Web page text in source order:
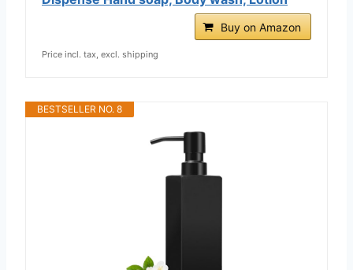
Buy on Amazon
Price incl. tax, excl. shipping
BESTSELLER NO. 8